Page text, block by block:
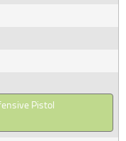
Pistol